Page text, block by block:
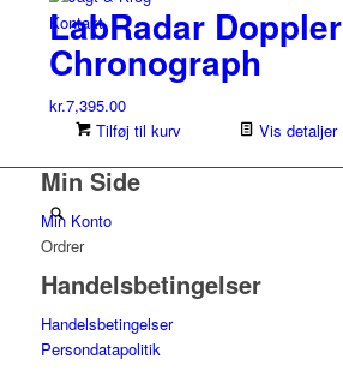
Kontakt
LabRadar Doppler
Chronograph
kr.7,395.00
Tilføj til kurv
Vis detaljer
Min Side
Min Konto
Ordrer
Handelsbetingelser
Handelsbetingelser
Persondatapolitik